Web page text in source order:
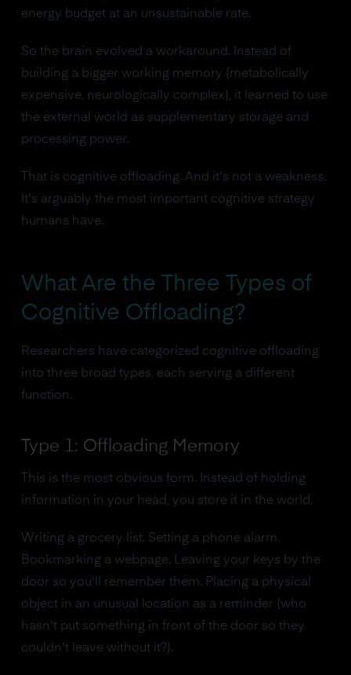
energy budget at an unsustainable rate.
So the brain evolved a workaround. Instead of
building a bigger working memory (metabolically
expensive, neurologically complex), it learned to use
the external world as supplementary storage and
processing power.
That is cognitive offloading. And it's not a weakness.
It's arguably the most important cognitive strategy
humans have.
What Are the Three Types of
Cognitive Offloading?
Researchers have categorized cognitive offloading
into three broad types, each serving a different
function.
Type 1: Offloading Memory
This is the most obvious form. Instead of holding
information in your head, you store it in the world.
Writing a grocery list. Setting a phone alarm.
Bookmarking a webpage. Leaving your keys by the
door so you'll remember them. Placing a physical
object in an unusual location as a reminder (who
hasn't put something in front of the door so they
couldn't leave without it?).